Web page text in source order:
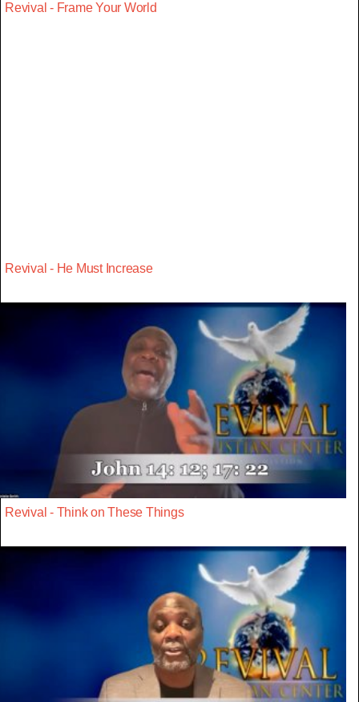
Revival - Frame Your World
Revival - He Must Increase
Revival - Think on These Things